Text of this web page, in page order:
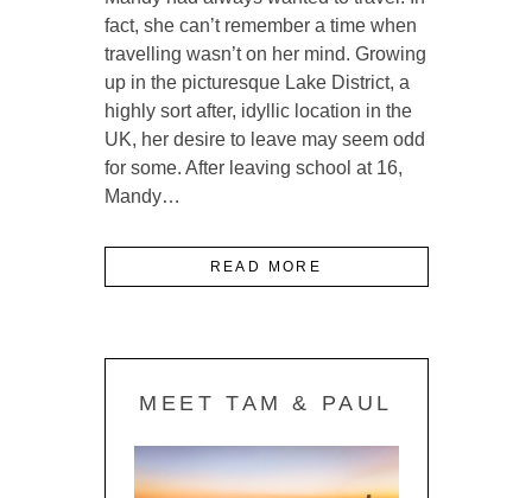
fact, she can’t remember a time when
travelling wasn’t on her mind. Growing
up in the picturesque Lake District, a
highly sort after, idyllic location in the
UK, her desire to leave may seem odd
for some. After leaving school at 16,
Mandy…
READ MORE
MEET TAM & PAUL